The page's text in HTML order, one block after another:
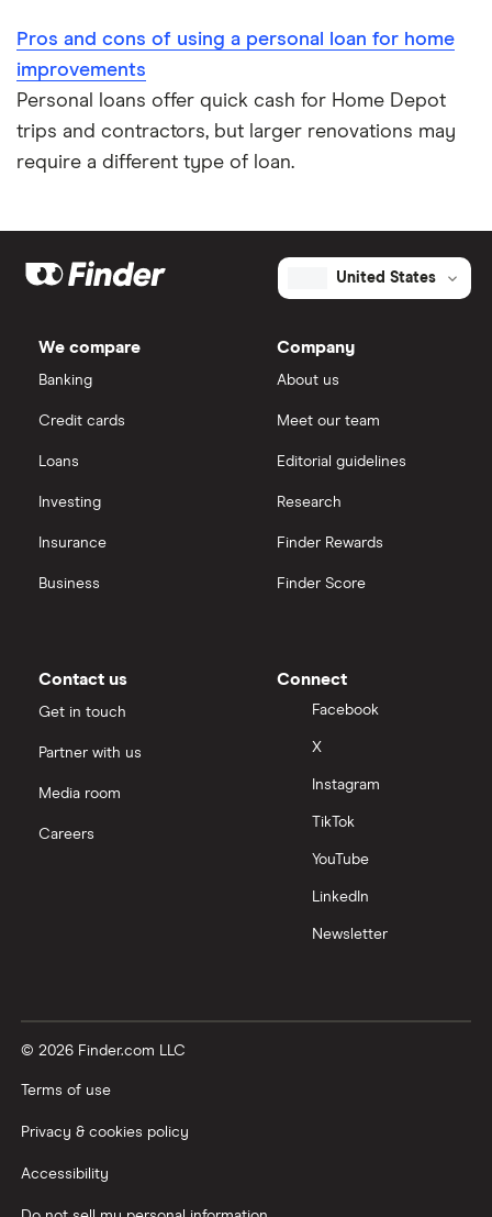
Pros and cons of using a personal loan for home
improvements
Personal loans offer quick cash for Home Depot
trips and contractors, but larger renovations may
require a different type of loan.
United States
We compare
Banking
Credit cards
Loans
Investing
Insurance
Business
Company
About us
Meet our team
Editorial guidelines
Research
Finder Rewards
Finder Score
Contact us
Get in touch
Partner with us
Media room
Careers
Connect
Facebook
X
Instagram
TikTok
YouTube
LinkedIn
Newsletter
© 2026 Finder.com LLC
Terms of use
Privacy & cookies policy
Accessibility